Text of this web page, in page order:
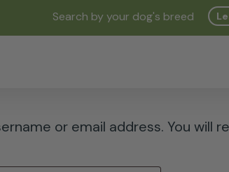
Search by your dog's breed
or email address. You will